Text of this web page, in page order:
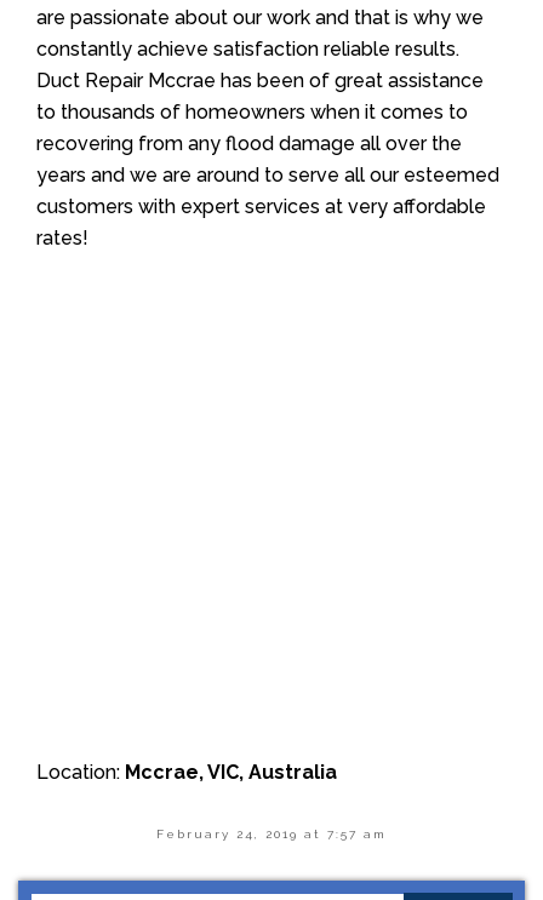
are passionate about our work and that is why we
constantly achieve satisfaction reliable results.
Duct Repair Mccrae has been of great assistance
to thousands of homeowners when it comes to
recovering from any flood damage all over the
years and we are around to serve all our esteemed
customers with expert services at very affordable
rates!
Location: Mccrae, VIC, Australia
February 24, 2019 at 7:57 am